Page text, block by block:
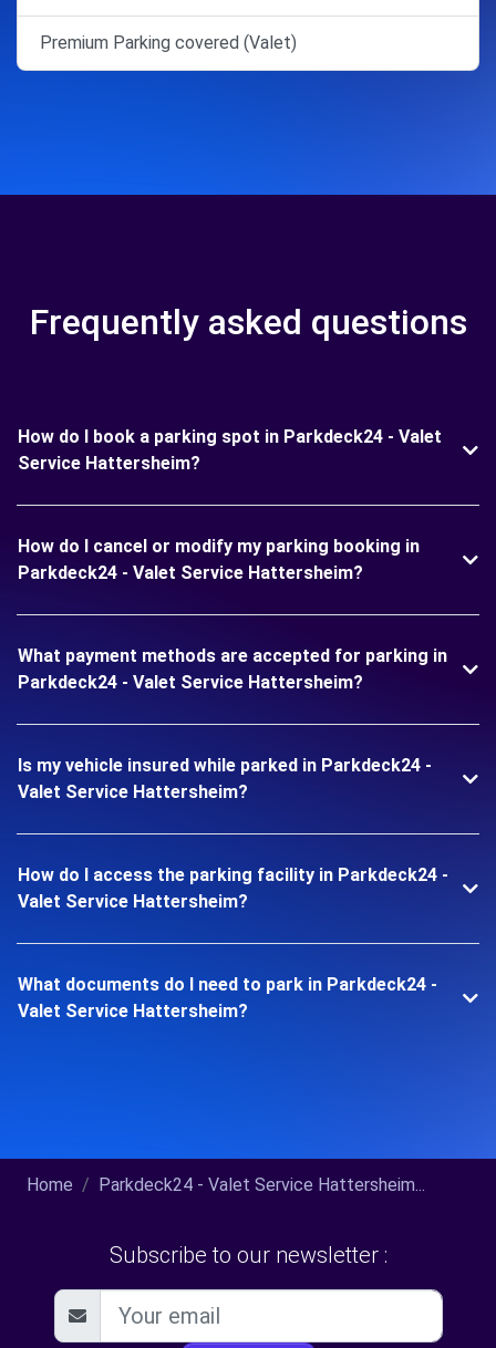
Premium Parking covered (Valet)
Frequently asked questions
How do I book a parking spot in Parkdeck24 - Valet
Service Hattersheim?
How do I cancel or modify my parking booking in
Parkdeck24 - Valet Service Hattersheim?
What payment methods are accepted for parking in
Parkdeck24 - Valet Service Hattersheim?
Is my vehicle insured while parked in Parkdeck24 -
Valet Service Hattersheim?
How do I access the parking facility in Parkdeck24 -
Valet Service Hattersheim?
What documents do I need to park in Parkdeck24 -
Valet Service Hattersheim?
Home Parkdeck24 - Valet Service Hattersheim...
Subscribe to our newsletter :